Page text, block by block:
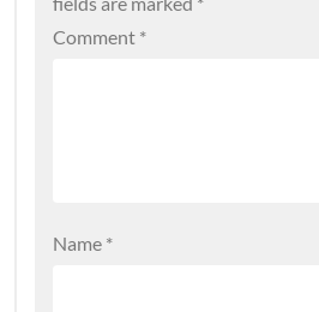
Comment *
Name *